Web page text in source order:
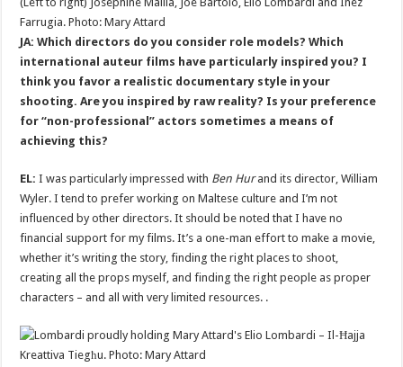
Farrugia. Photo: Mary Attard
JA: Which directors do you consider role models? Which
international auteur films have particularly inspired you? I
think you favor a realistic documentary style in your
shooting. Are you inspired by raw reality? Is your preference
for “non-professional” actors sometimes a means of
achieving this?
EL: I was particularly impressed with Ben Hurand its director, William
Wyler. I tend to prefer working on Maltese culture and I’m not
influenced by other directors. It should be noted that I have no
financial support for my films. It’s a one-man effort to make a movie,
whether it’s writing the story, finding the right places to shoot,
creating all the props myself, and finding the right people as proper
characters – and all with very limited resources. .